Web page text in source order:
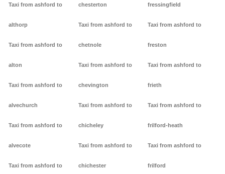
Taxi from ashford to
althorp
Taxi from ashford to
alton
Taxi from ashford to
alvechurch
Taxi from ashford to
alvecote
Taxi from ashford to
chesterton
Taxi from ashford to
chetnole
Taxi from ashford to
chevington
Taxi from ashford to
chicheley
Taxi from ashford to
chichester
fressingfield
Taxi from ashford to
freston
Taxi from ashford to
frieth
Taxi from ashford to
frilford-heath
Taxi from ashford to
frilford